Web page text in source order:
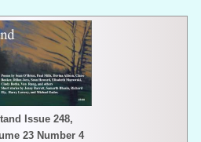
Issue 248,
23 Number 4